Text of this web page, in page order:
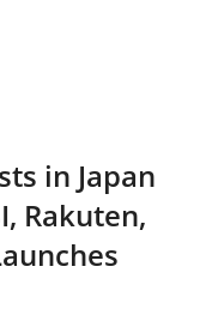
in Japan
Rakuten,